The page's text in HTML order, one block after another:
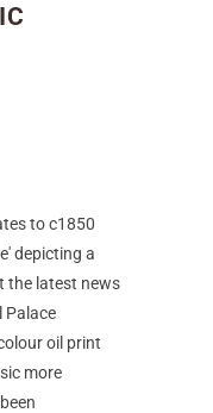
to c1850
depicting a
the latest news
Palace
oil print
more